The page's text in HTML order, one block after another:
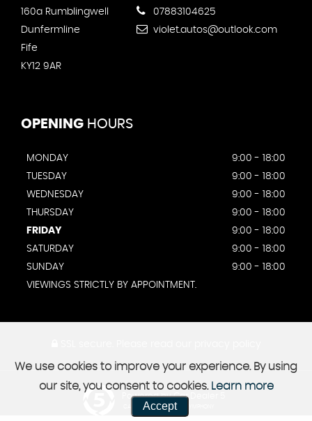
160a Rumblingwell
Dunfermline
Fife
KY12 9AR
07883104625
violet.autos@outlook.com
OPENING HOURS
MONDAY
9:00 - 18:00
TUESDAY
9:00 - 18:00
WEDNESDAY
9:00 - 18:00
THURSDAY
9:00 - 18:00
FRIDAY
9:00 - 18:00
SATURDAY
9:00 - 18:00
SUNDAY
9:00 - 18:00
VIEWINGS STRICTLY BY APPOINTMENT.
Powered by Car Dealer 5
CAR DEALER WEBSITES - SYMPHONY
We use cookies to improve your experience. By using
our site, you consent to cookies. Learn more
Accept